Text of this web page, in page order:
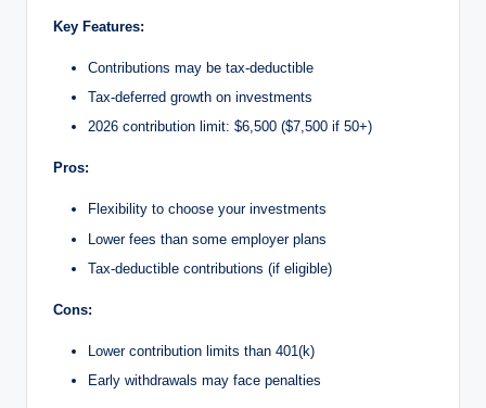
Key Features:
Contributions may be tax-deductible
Tax-deferred growth on investments
2026 contribution limit: $6,500 ($7,500 if 50+)
Pros:
Flexibility to choose your investments
Lower fees than some employer plans
Tax-deductible contributions (if eligible)
Cons:
Lower contribution limits than 401(k)
Early withdrawals may face penalties